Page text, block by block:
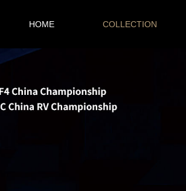
HOME COLLECTION